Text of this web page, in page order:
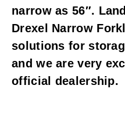
narrow as 56″.
Drexel Narrow
solutions for
and we are very
official dealership.